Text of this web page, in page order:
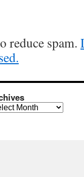
reduce spam.